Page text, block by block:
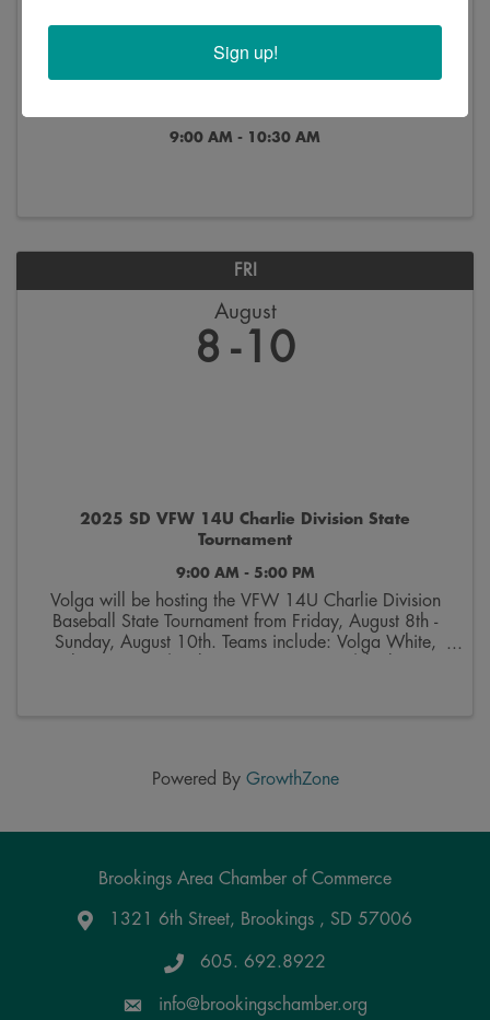
9:00 AM - 10:30 AM
FRI
August
8 10
2025 SD VFW 14U Charlie Division State
Tournament
9:00 AM - 5:00 PM
Volga will be hosting the VFW 14U Charlie Division
Baseball State Tournament from Friday, August 8th -
Sunday, August 10th. Teams include: Volga White,
Powered By GrowthZone
Brookings Area Chamber of Commerce
Google Maps
1321 6th Street, Brookings , SD 57006
605. 692.8922
info@brookingschamber.org
Sign up!